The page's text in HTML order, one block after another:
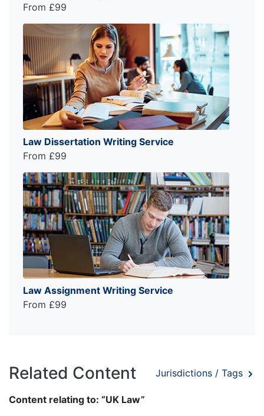
From £99
Law Dissertation Writing Service
From £99
Law Assignment Writing Service
From £99
Related Content Jurisdictions / Tags
Content relating to: “UK Law”